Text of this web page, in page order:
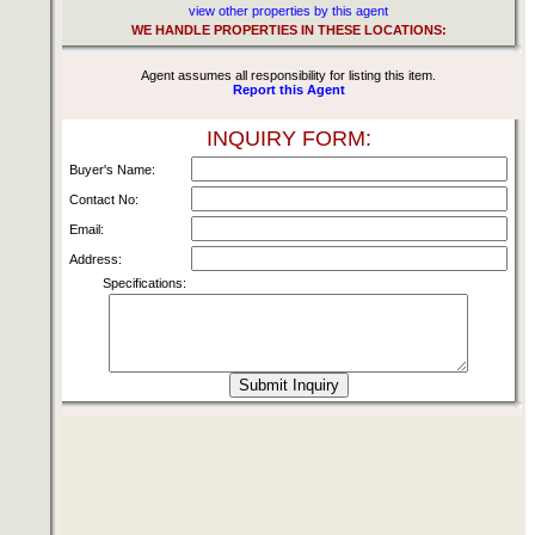
view other properties by this agent
WE HANDLE PROPERTIES IN THESE LOCATIONS:
Agent assumes all responsibility for listing this item.
Report this Agent
INQUIRY FORM:
Buyer's Name:
Contact No:
Email:
Address:
Specifications: